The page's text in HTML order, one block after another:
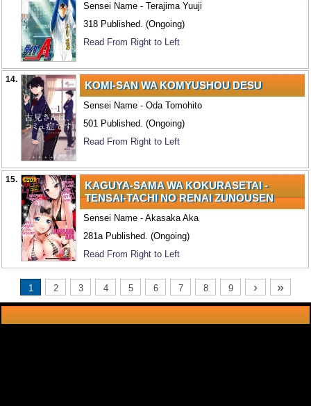
Sensei Name - Terajima Yuuji
318 Published. (Ongoing)
Read From Right to Left
14. KOMI-SAN WA KOMYUSHOU DESU
Sensei Name - Oda Tomohito
501 Published. (Ongoing)
Read From Right to Left
15.
KAGUYA-SAMA WA KOKURASETAI -
TENSAI-TACHI NO RENAI ZUNOUSEN
Sensei Name - Akasaka Aka
281a Published. (Ongoing)
Read From Right to Left
1 2 3 4 5 6 7 8 9 › »